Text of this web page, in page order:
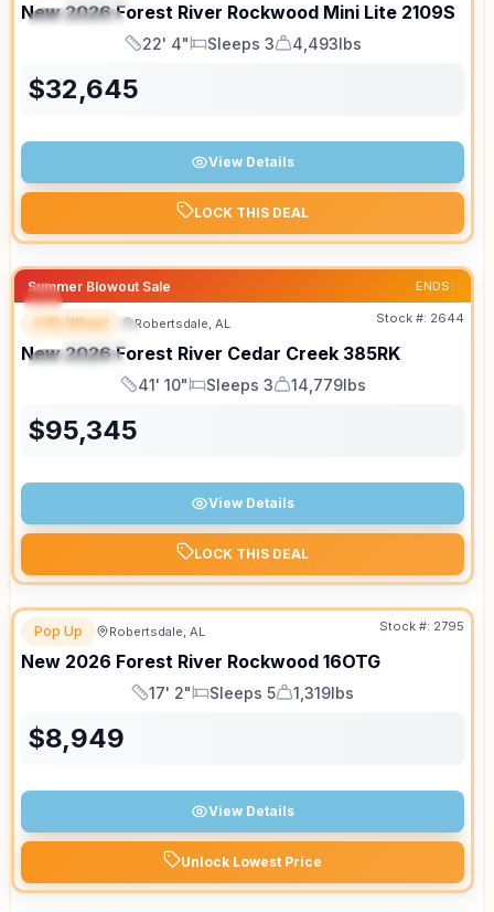
SPECIAL
New 2026 Forest River Rockwood Mini Lite 2109S
Length
22' 4"
Sleeps
Sleeps 3
Dry Weight
4,493lbs
$32,645
View Details
LOCK THIS DEAL
Summer Blowout Sale ENDS:
FEATURED
SPECIAL
Fifth Wheel Robertsdale, AL Stock #: 2644
New 2026 Forest River Cedar Creek 385RK
Length
41' 10"
Sleeps
Sleeps 3
Dry Weight
14,779lbs
$95,345
View Details
LOCK THIS DEAL
Pop Up Robertsdale, AL Stock #: 2795
New 2026 Forest River Rockwood 16OTG
Length
17' 2"
Sleeps
Sleeps 5
Dry Weight
1,319lbs
$8,949
View Details
Unlock Lowest Price